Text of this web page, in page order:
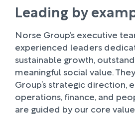
Leading by
Norse Group’s executive
experienced leaders
sustainable growth,
meaningful social value.
Group’s strategic direction,
operations, finance, and
are guided by our core